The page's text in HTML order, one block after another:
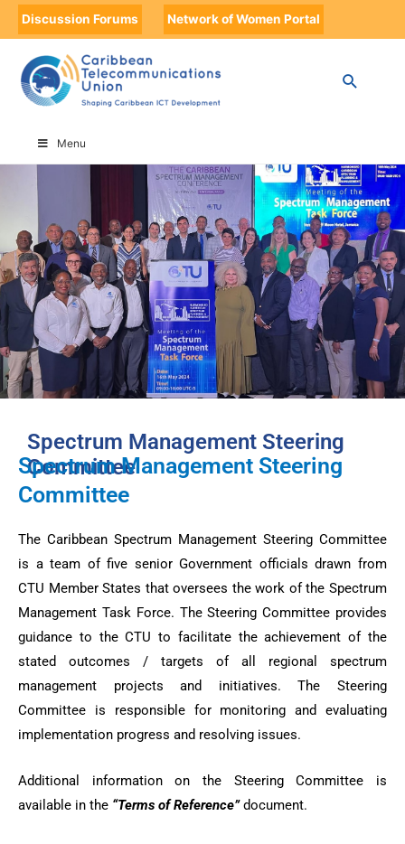
Discussion Forums Network of Women Portal
Menu
HOME SPECTRUM MANAGEMENT STEERING COMMITTEE
Spectrum Management Steering
Committee
Spectrum Management Steering
Committee
The Caribbean Spectrum Management Steering Committee
is a team of five senior Government officials drawn from
CTU Member States that oversees the work of the Spectrum
Management Task Force. The Steering Committee provides
guidance to the CTU to facilitate the achievement of the
stated outcomes / targets of all regional spectrum
management projects and initiatives. The Steering
Committee is responsible for monitoring and evaluating
implementation progress and resolving issues.
Additional information on the Steering Committee is
available in the “Terms of Reference”document.